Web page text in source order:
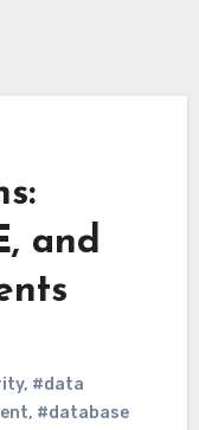
and
, #data
, #database